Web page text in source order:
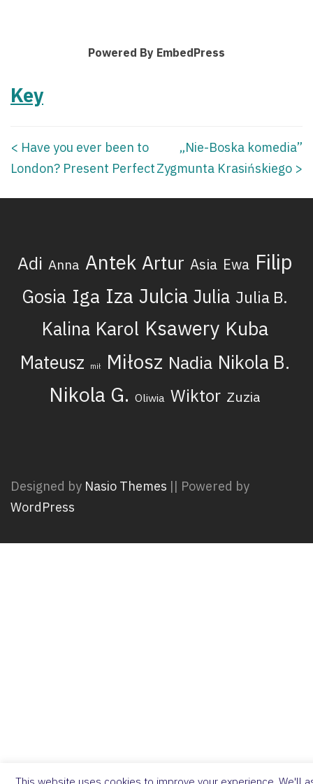
Powered By EmbedPress
Key
Posts
< Have you ever been to
London? Present Perfect
„Nie-Boska komedia”
Zygmunta Krasińskiego >
Adi Anna Antek Artur Asia Ewa Filip
Gosia Iga Iza Julcia Julia Julia B.
Kalina Karol Ksawery Kuba
Mateusz mił Miłosz Nadia Nikola B.
Nikola G. Oliwia Wiktor Zuzia
Designed by Nasio Themes || Powered by
WordPress